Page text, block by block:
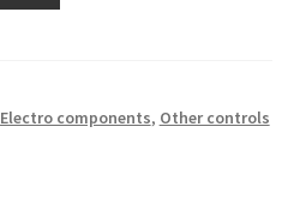
Electro components, Other controls